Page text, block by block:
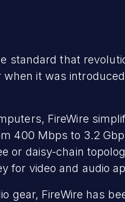
standard that
it was
FireWire
400 Mbps to 3.2
or daisy-chain
for video and audio
gear, FireWire has